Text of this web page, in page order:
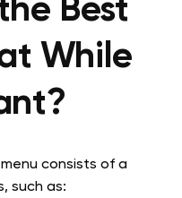
Best
While
consists of a
such as: